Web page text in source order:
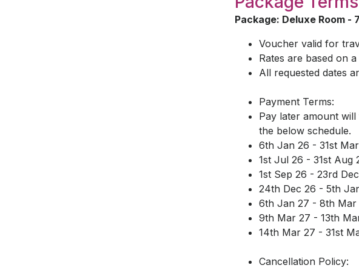
Package: Deluxe Room -
Voucher valid for
Rates are based on
All requested dates
Payment Terms:
Pay later amount
the below schedule.
6th Jan 26 - 31st
1st Jul 26 - 31st Aug
1st Sep 26 - 23rd
24th Dec 26 - 5th
6th Jan 27 - 8th
9th Mar 27 - 13th
14th Mar 27 - 31st
Cancellation Policy: